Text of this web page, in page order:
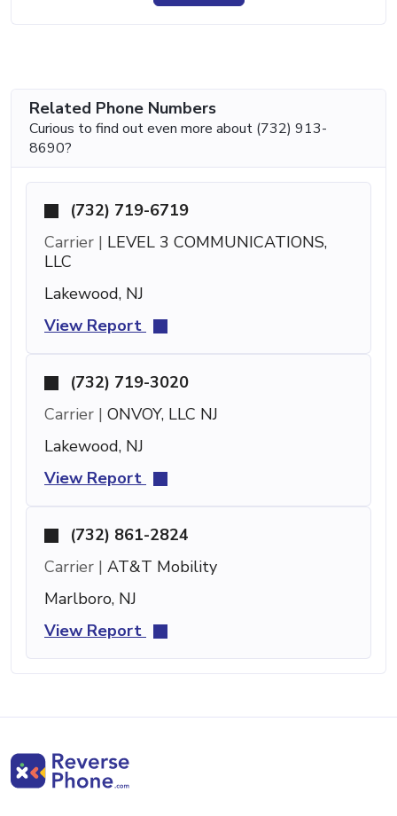
Related Phone Numbers
Curious to find out even more about (732) 913-
8690?
(732) 719-6719
Carrier | LEVEL 3 COMMUNICATIONS,
LLC
Lakewood, NJ
View Report
(732) 719-3020
Carrier | ONVOY, LLC NJ
Lakewood, NJ
View Report
(732) 861-2824
Carrier | AT&T Mobility
Marlboro, NJ
View Report